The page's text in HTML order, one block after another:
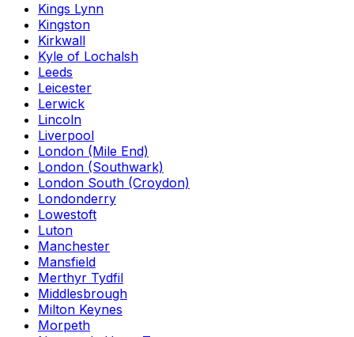
Kings Lynn
Kingston
Kirkwall
Kyle of Lochalsh
Leeds
Leicester
Lerwick
Lincoln
Liverpool
London (Mile End)
London (Southwark)
London South (Croydon)
Londonderry
Lowestoft
Luton
Manchester
Mansfield
Merthyr Tydfil
Middlesbrough
Milton Keynes
Morpeth